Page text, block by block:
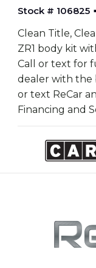
Stock # 106825
Clean Title,
ZR1 body kit
Call or text for
dealer with the
or text ReCar
Financing and